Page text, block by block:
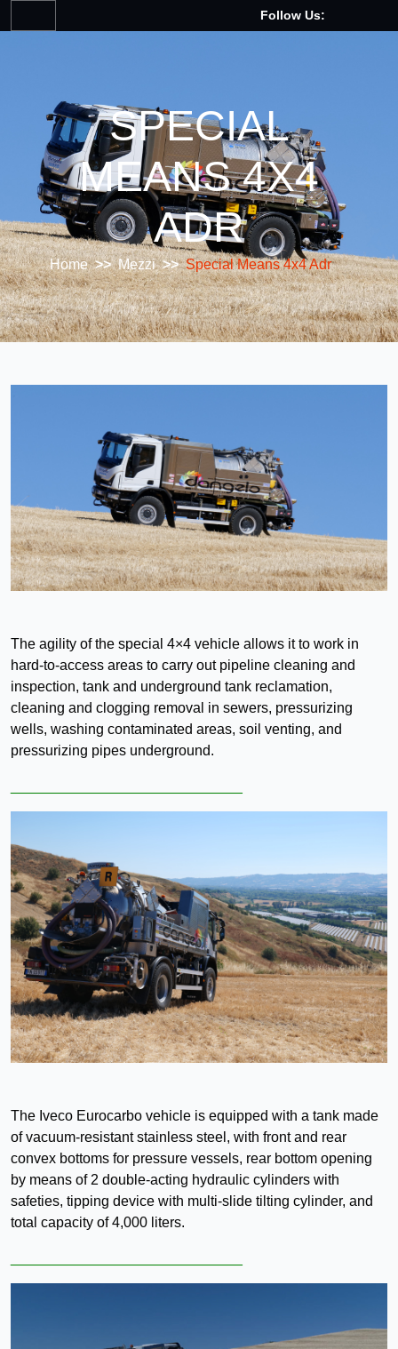
Follow Us:
SPECIAL
MEANS 4X4
ADR
Home >> Mezzi >> Special Means 4x4 Adr
The agility of the special 4×4 vehicle allows it to work in
hard-to-access areas to carry out pipeline cleaning and
inspection, tank and underground tank reclamation,
cleaning and clogging removal in sewers, pressurizing
wells, washing contaminated areas, soil venting, and
pressurizing pipes underground.
The Iveco Eurocarbo vehicle is equipped with a tank made
of vacuum-resistant stainless steel, with front and rear
convex bottoms for pressure vessels, rear bottom opening
by means of 2 double-acting hydraulic cylinders with
safeties, tipping device with multi-slide tilting cylinder, and
total capacity of 4,000 liters.